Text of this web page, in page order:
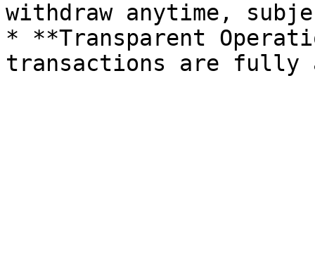
withdraw anytime,
* **Transparent